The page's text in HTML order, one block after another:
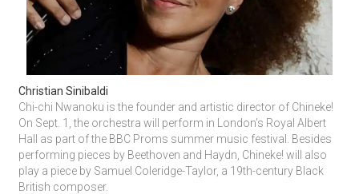
Christian Sinibaldi
Chi-chi Nwanoku is the founder and artistic director of Chineke!
On Sept. 1, the orchestra will perform in London’s Royal Albert
Hall as part of the BBC Proms summer music festival. Besides
performing pieces by Beethoven and Haydn, Chineke! will also
play a piece by Samuel Coleridge-Taylor, a 19th-century Black
British composer.